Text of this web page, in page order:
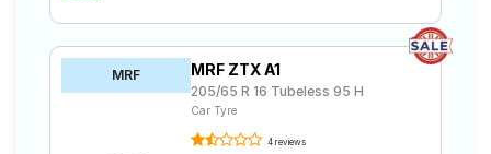
MRF MRF ZTX A1
205/65 R 16 Tubeless 95 H
Car Tyre
4 reviews